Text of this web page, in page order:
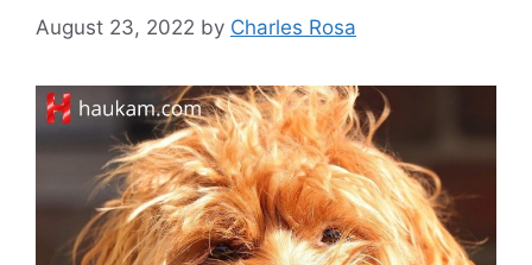
August 23, 2022 by Charles Rosa